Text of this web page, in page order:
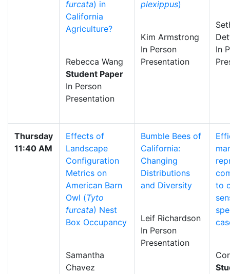
furcata) in
California
Agriculture?
Rebecca Wang
Student Paper
In Person
Presentation
plexippus)
Kim Armstrong
In Person
Presentation
In
Thursday
11:40 AM
Effects of
Landscape
Configuration
Metrics on
American Barn
Owl (Tyto
furcata) Nest
Box Occupancy
Samantha
Chavez
Bumble Bees of
California:
Changing
Distributions
and Diversity
Leif Richardson
In Person
Presentation
to